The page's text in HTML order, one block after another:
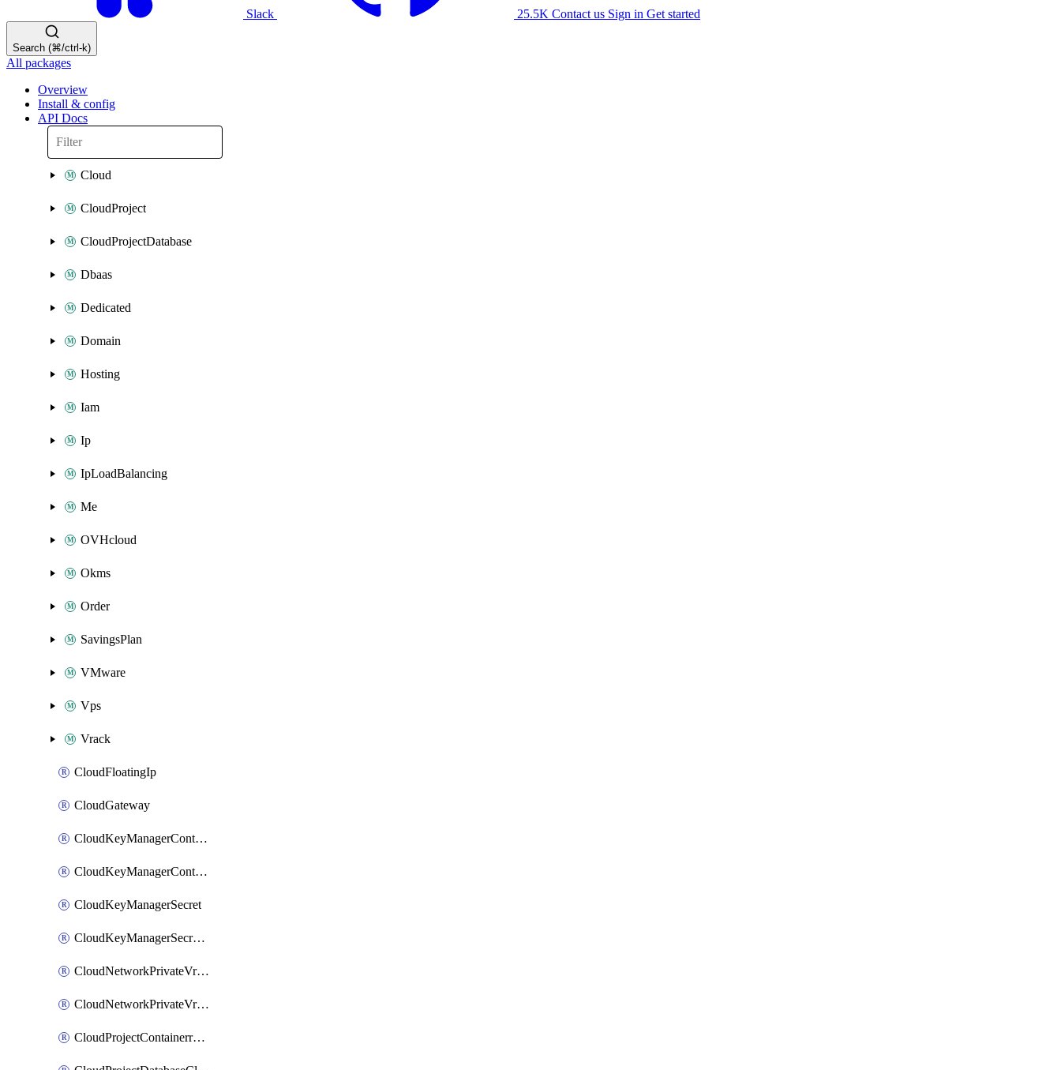
Slack 25.5K Contact us Sign in Get started
Search (⌘/ctrl-k)
All packages
Overview
Install & config
API Docs
Cloud
CloudProject
CloudProjectDatabase
Dbaas
Dedicated
Domain
Hosting
Iam
Ip
IpLoadBalancing
Me
OVHcloud
Okms
Order
SavingsPlan
VMware
Vps
Vrack
CloudFloatingIp
CloudGateway
CloudKeyManagerContainer
CloudKeyManagerContainerConsumer
CloudKeyManagerSecret
CloudKeyManagerSecretConsumer
CloudNetworkPrivateVrack
CloudNetworkPrivateVrackSubnet
CloudProjectContainerregistryIam